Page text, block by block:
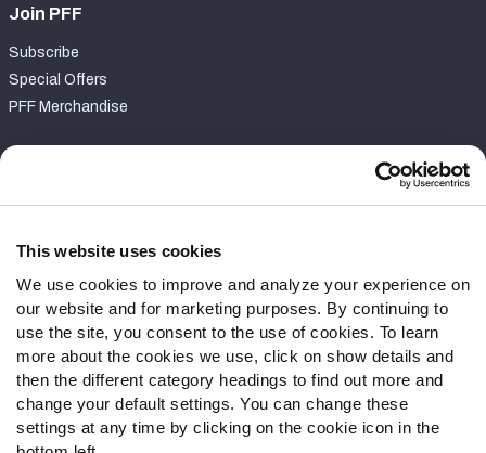
This website uses cookies
We use cookies to improve and analyze your experience on
our website and for marketing purposes. By continuing to
use the site, you consent to the use of cookies. To learn
more about the cookies we use, click on show details and
then the different category headings to find out more and
change your default settings. You can change these
settings at any time by clicking on the cookie icon in the
Join PFF
Subscribe
Special Offers
PFF Merchandise
Contact Support
Follow Us
Twitter
Instagram
YouTube
Facebook
Discord